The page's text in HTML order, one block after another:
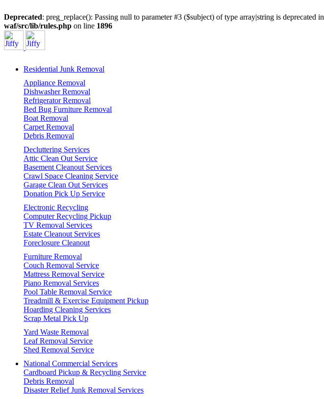
Deprecated: preg_replace(): Passing null to parameter #3 ($subject) of type array|string is deprecated in
waf/src/lib/rules.php on line 1896
Residential Junk Removal
Appliance Removal
Dishwasher Removal
Refrigerator Removal
Bed Bug Furniture Removal
Boat Removal
Carpet Removal
Debris Removal
Decluttering Services
Attic Clean Out Service
Basement Cleanout Services
Crawl Space Cleaning Service
Garage Clean Out Services
Donation Pick Up Service
Electronic Recycling
Computer Recycling Pickup
TV Removal Services
Estate Cleanout Services
Foreclosure Cleanout
Furniture Removal
Couch Removal Service
Mattress Removal Service
Piano Removal Services
Pool Table Removal Service
Treadmill & Exercise Equipment Pickup
Hoarding Cleaning Services
Scrap Metal Pick Up
Yard Waste Removal
Leaf Removal Service
Shed Removal Service
National Commercial Services
Cardboard Pickup & Recycling Service
Debris Removal
Disaster Relief Junk Removal Services